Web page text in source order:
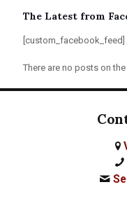
The Latest from
[custom_facebook_feed]
There are no posts on